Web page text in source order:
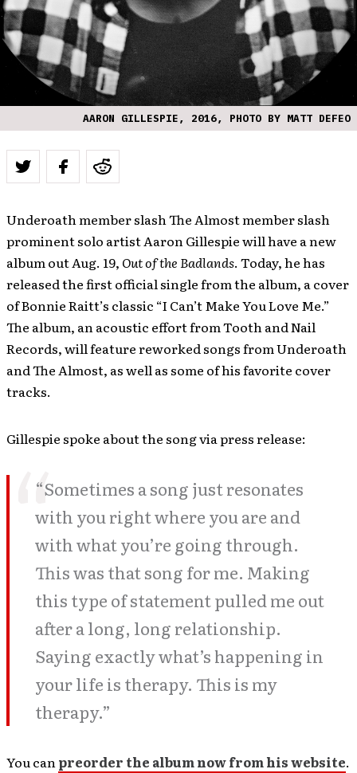
AARON GILLESPIE, 2016, PHOTO BY MATT DEFEO
Underoath member slash The Almost member slash
prominent solo artist Aaron Gillespie will have a new
album out Aug. 19, Out of the Badlands. Today, he has
released the first official single from the album, a cover
of Bonnie Raitt’s classic “I Can’t Make You Love Me.”
The album, an acoustic effort from Tooth and Nail
Records, will feature reworked songs from Underoath
and The Almost, as well as some of his favorite cover
tracks.
Gillespie spoke about the song via press release:
“Sometimes a song just resonates
with you right where you are and
with what you’re going through.
This was that song for me. Making
this type of statement pulled me out
after a long, long relationship.
Saying exactly what’s happening in
your life is therapy. This is my
therapy.”
You can preorder the album now from his website.